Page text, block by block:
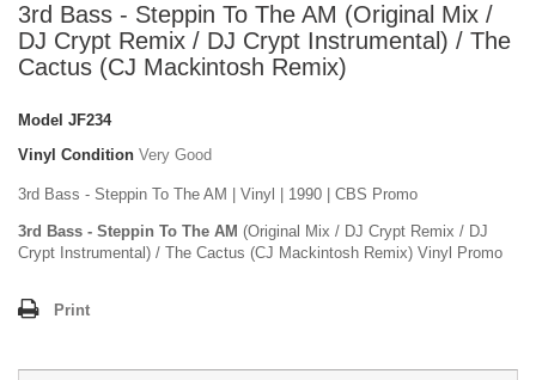
3rd Bass - Steppin To The AM (Original Mix /
DJ Crypt Remix / DJ Crypt Instrumental) / The
Cactus (CJ Mackintosh Remix)
Model JF234
Vinyl Condition Very Good
3rd Bass - Steppin To The AM | Vinyl | 1990 | CBS Promo
3rd Bass - Steppin To The AM (Original Mix / DJ Crypt Remix / DJ
Crypt Instrumental) / The Cactus (CJ Mackintosh Remix) Vinyl Promo
Print